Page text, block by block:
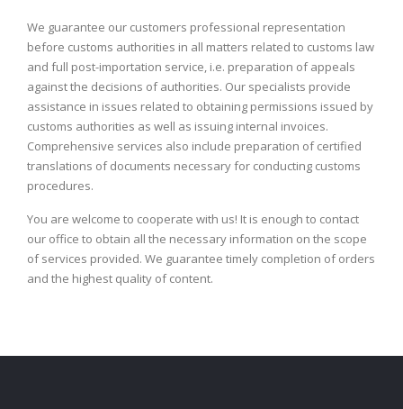
We guarantee our customers professional representation
before customs authorities in all matters related to customs law
and full post-importation service, i.e. preparation of appeals
against the decisions of authorities. Our specialists provide
assistance in issues related to obtaining permissions issued by
customs authorities as well as issuing internal invoices.
Comprehensive services also include preparation of certified
translations of documents necessary for conducting customs
procedures.
You are welcome to cooperate with us! It is enough to contact
our office to obtain all the necessary information on the scope
of services provided. We guarantee timely completion of orders
and the highest quality of content.